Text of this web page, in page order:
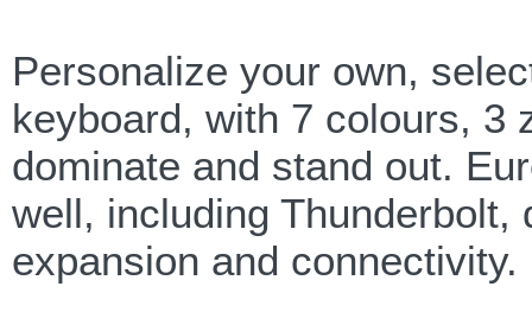
Personalize your own,
keyboard, with 7 colours, 3
dominate and stand out.
well, including
expansion and connectivity.